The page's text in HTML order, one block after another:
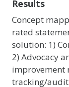
Results
Concept
rated
solution: 1)
2) Advocacy
improvement
tracking/audit